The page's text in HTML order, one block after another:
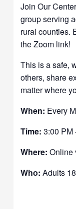
Join Our
group serving
rural counties.
the Zoom link!
This is a safe,
others, share
matter where
When: Every
Time: 3:00 PM
Where: Online
Who: Adults